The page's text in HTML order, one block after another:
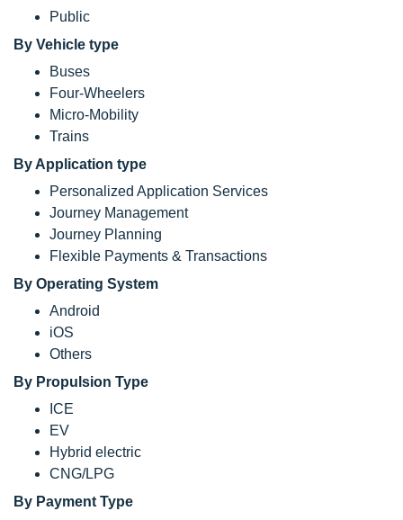
Public
By Vehicle type
Buses
Four-Wheelers
Micro-Mobility
Trains
By Application type
Personalized Application Services
Journey Management
Journey Planning
Flexible Payments & Transactions
By Operating System
Android
iOS
Others
By Propulsion Type
ICE
EV
Hybrid electric
CNG/LPG
By Payment Type